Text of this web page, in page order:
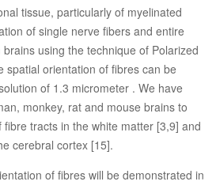
tissue, particularly of myelinated
of single nerve fibers and entire
using the technique of Polarized
spatial orientation of fibres can be
of 1.3 micrometer . We have
monkey, rat and mouse brains to
tracts in the white matter [3,9] and
cerebral cortex [15].
of fibres will be demonstrated in